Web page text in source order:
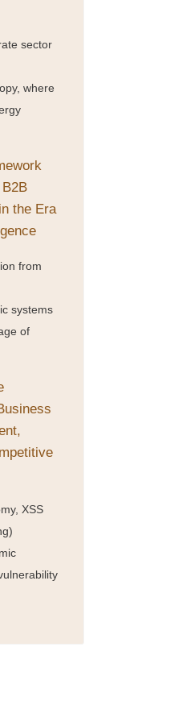
sector
where
the Era
from
systems
of
XSS